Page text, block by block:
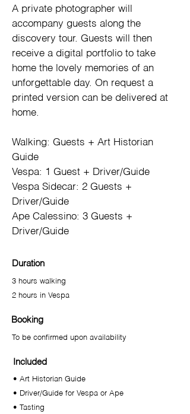
A private photographer will
accompany guests along the
discovery tour. Guests will then
receive a digital portfolio to take
home the lovely memories of an
unforgettable day. On request a
printed version can be delivered at
home.
Walking: Guests + Art Historian
Guide
Vespa: 1 Guest + Driver/Guide
Vespa Sidecar: 2 Guests +
Driver/Guide
Ape Calessino: 3 Guests +
Driver/Guide
Duration
3 hours walking
2 hours in Vespa
Booking
To be confirmed upon availability
Included
• Art Historian Guide
• Driver/Guide for Vespa or Ape
• Tasting